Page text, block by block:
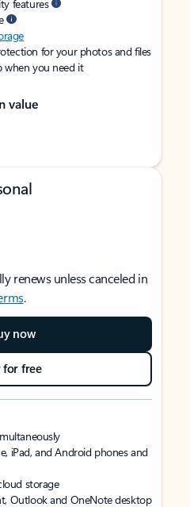
features
for your photos and files
you need it
value
renews unless canceled in
.
now
for free
iPad, and Android phones and
storage
Outlook and OneNote desktop